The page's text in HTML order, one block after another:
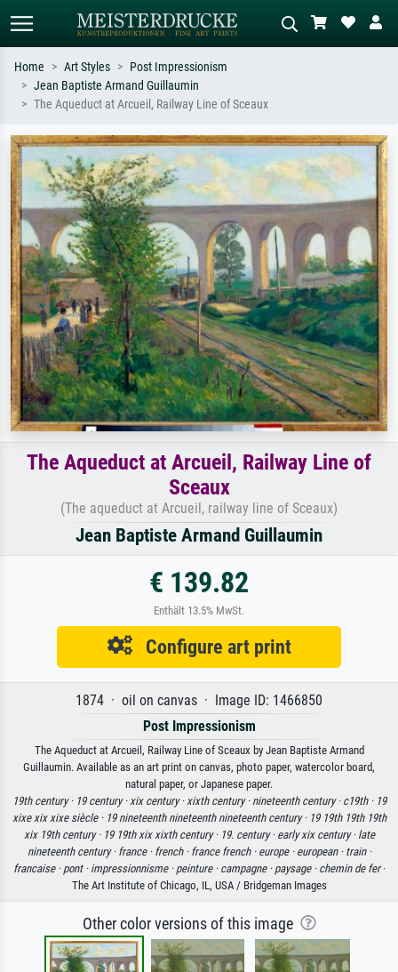
Standard search
e.g. Monet, Starry Night,
Impressionism, Hokusai wave, nude.
meadow, abstract with lots of red, dark
oil painting, standing nude next to a
tree.
Home Art Styles
Post Impressionism
Jean Baptiste Armand Guillaumin
The Aqueduct at Arcueil, Railway Line of Sceaux
The Aqueduct at Arcueil, Railway Line of
Sceaux
(The aqueduct at Arcueil, railway line of Sceaux)
Jean Baptiste Armand Guillaumin
€ 139.82
Enthält 13.5% MwSt.
Configure art print
1874 · oil on canvas · Image ID: 1466850
Post Impressionism
The Aqueduct at Arcueil, Railway Line of Sceaux by Jean Baptiste Armand
Guillaumin. Available as an art print on canvas, photo paper, watercolor board,
natural paper, or Japanese paper.
19th century · 19 century · xix century · xixth century · nineteenth century · c19th · 19
xixe xix xixe siècle · 19 nineteenth nineteenth nineteenth century · 19 19th 19th 19th
xix 19th century · 19 19th xix xixth century · 19. century · early xix century · late
nineteenth century · france · french · france french · europe · european · train ·
francaise · pont · impressionnisme · peinture · campagne · paysage · chemin de fer·
The Art Institute of Chicago, IL, USA / Bridgeman Images
Other color versions of this image